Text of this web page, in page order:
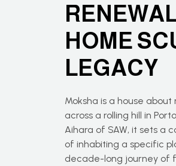
HOME
LEGACY
Moksha is a house
across a rolling hill in
Aihara of SAW, it sets a
of inhabiting a specific
decade-long journey of